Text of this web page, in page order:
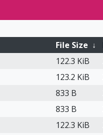
File Size ↓
122.3 KiB
123.2 KiB
833 B
833 B
122.3 KiB